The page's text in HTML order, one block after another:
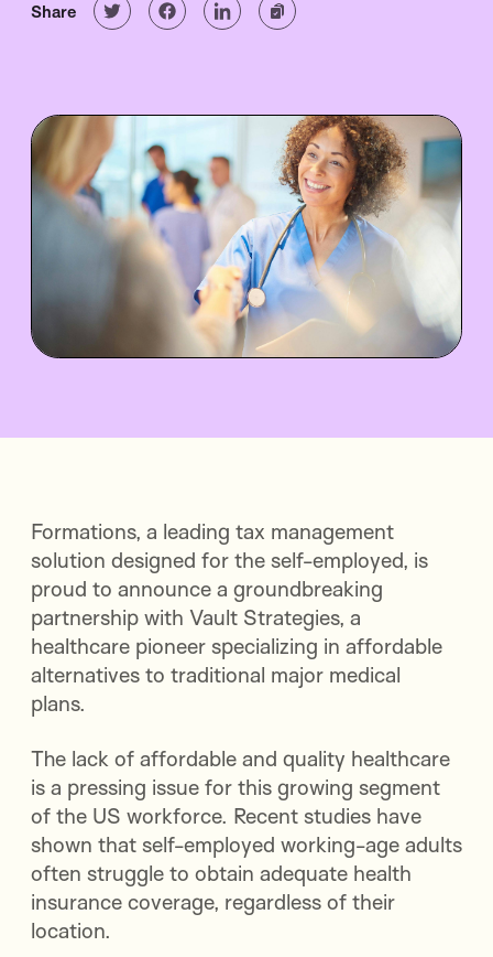
Share
Formations, a leading tax management
solution designed for the self-employed, is
proud to announce a groundbreaking
partnership with Vault Strategies, a
healthcare pioneer specializing in affordable
alternatives to traditional major medical
plans.
The lack of affordable and quality healthcare
is a pressing issue for this growing segment
of the US workforce. Recent studies have
shown that self-employed working-age adults
often struggle to obtain adequate health
insurance coverage, regardless of their
location.